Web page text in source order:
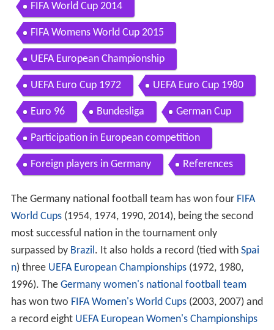
FIFA World Cup 2014
FIFA Womens World Cup 2015
UEFA European Championship
UEFA Euro Cup 1972 UEFA Euro Cup 1980
Euro 96 Bundesliga German Cup
Participation in European competition
Foreign players in Germany References
The Germany national football team has won four FIFA
World Cups(1954, 1974, 1990, 2014), being the second
most successful nation in the tournament only
surpassed by Brazil. It also holds a record (tied with Spai
n) three UEFA European Championships(1972, 1980,
1996). The Germany women's national football team
has won two FIFA Women's World Cups(2003, 2007) and
a record eight UEFA European Women's Championships